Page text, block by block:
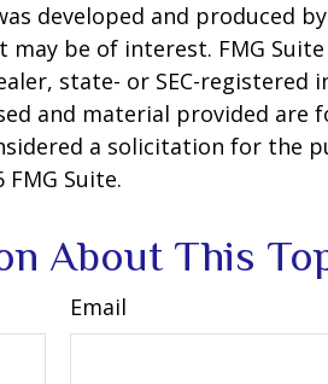
developed and produced
be of interest. FMG
state- or SEC-registered
and material provided are
a solicitation for the
FMG Suite.
About This
Email